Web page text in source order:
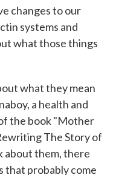
changes to our
systems and
what those things
what they mean
a health and
the book "Mother
The Story of
about them, there
that probably come